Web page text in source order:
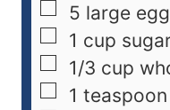
5 large
1 cup
1/3 cup
1 teaspoon